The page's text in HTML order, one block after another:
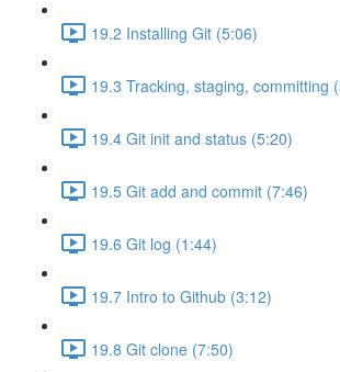
19.2 Installing Git (5:06)
19.3 Tracking, staging, committing
19.4 Git init and status (5:20)
19.5 Git add and commit (7:46)
19.6 Git log (1:44)
19.7 Intro to Github (3:12)
19.8 Git clone (7:50)